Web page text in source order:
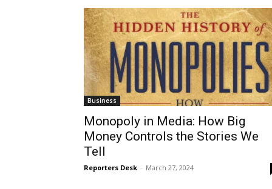
Business
Monopoly in Media: How Big
Money Controls the Stories We
Tell
Reporters Desk - March 27, 2024